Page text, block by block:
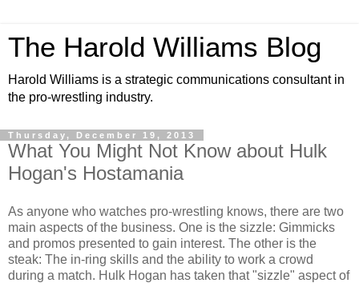
The Harold Williams Blog
Harold Williams is a strategic communications consultant in
the pro-wrestling industry.
Thursday, December 19, 2013
What You Might Not Know about Hulk
Hogan's Hostamania
As anyone who watches pro-wrestling knows, there are two
main aspects of the business. One is the sizzle: Gimmicks
and promos presented to gain interest. The other is the
steak: The in-ring skills and the ability to work a crowd
during a match. Hulk Hogan has taken that "sizzle" aspect of